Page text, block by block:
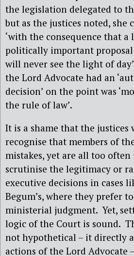
the legislation delegated to
but as the justices noted, she
‘with the consequence that a
politically important
will never see the light of
the Lord Advocate had an
decision’ on the point was
the rule of law’.
It is a shame that the
recognise that members of
mistakes, yet are all too
scrutinise the legitimacy or
executive decisions in cases
Begum’s, where they prefer
ministerial judgment. Yet,
logic of the Court is sound.
not hypothetical – it directly
actions of the Lord Advocate